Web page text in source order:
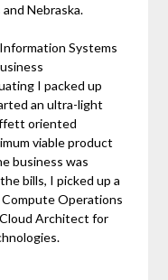
Nebraska.
Systems
I packed up
an ultra-light
oriented
viable product
business was
bills, I picked up a
Operations
Architect for